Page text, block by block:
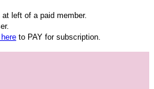
left of a paid member.
to PAY for subscription.